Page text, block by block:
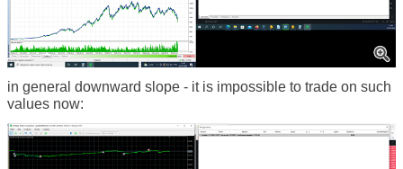
in general downward slope - it is impossible to trade on such
values now: